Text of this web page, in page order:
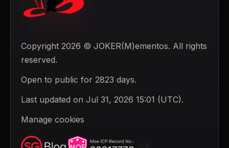
Copyright 2026 © JOKER(M)ementos. All rights
reserved.
Open to public for 2823 days.
Last updated on Jul 31, 2026 15:01 (UTC).
Manage cookies